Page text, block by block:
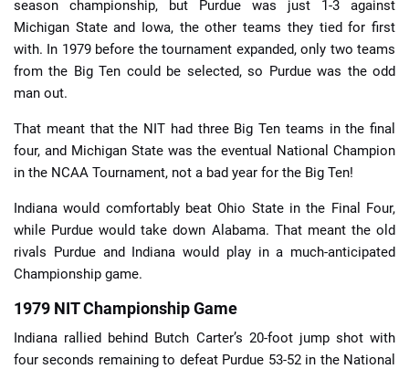
season championship, but Purdue was just 1-3 against
Michigan State and Iowa, the other teams they tied for first
with. In 1979 before the tournament expanded, only two teams
from the Big Ten could be selected, so Purdue was the odd
man out.
That meant that the NIT had three Big Ten teams in the final
four, and Michigan State was the eventual National Champion
in the NCAA Tournament, not a bad year for the Big Ten!
Indiana would comfortably beat Ohio State in the Final Four,
while Purdue would take down Alabama. That meant the old
rivals Purdue and Indiana would play in a much-anticipated
Championship game.
1979 NIT Championship Game
Indiana rallied behind Butch Carter’s 20-foot jump shot with
four seconds remaining to defeat Purdue 53-52 in the National